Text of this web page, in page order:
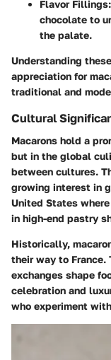
Flavor Fillings
chocolate to
the palate.
Understanding
appreciation for
traditional and
Cultural
Macarons hold a
but in the global
between cultures.
growing interest in
United States
in high-end pastry
Historically,
their way to
exchanges shape
celebration and
who experiment